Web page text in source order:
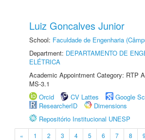
Luiz Goncalves Junior
School: Faculdade de Engenharia
Department: DEPARTAMENTO DE
ELÉTRICA
Academic Appointment Category: RTP
MS-3.1
Orcid
CV Lattes
Google
ResearcherID
Dimensions
Repositório Institucional UNESP
« 1 2 3 4 5 6 7 8 9